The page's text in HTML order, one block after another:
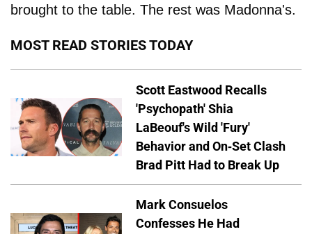
brought to the table. The rest was Madonna's.
MOST READ STORIES TODAY
Scott Eastwood Recalls
'Psychopath' Shia
LaBeouf's Wild 'Fury'
Behavior and On-Set Clash
Brad Pitt Had to Break Up
Mark Consuelos
Confesses He Had